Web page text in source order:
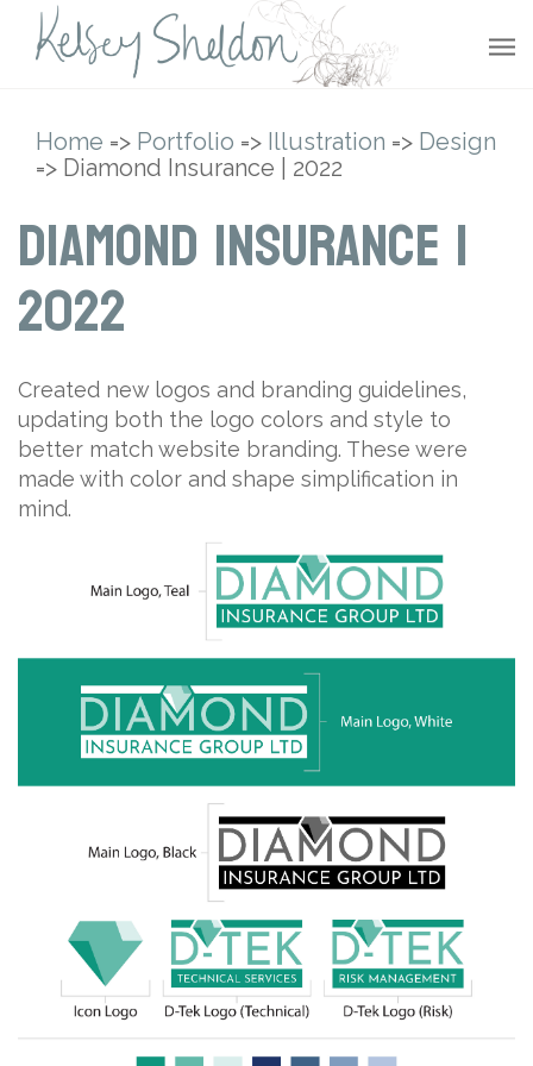
Home => Portfolio => Illustration => Design
=> Diamond Insurance | 2022
Diamond Insurance |
2022
Created new logos and branding guidelines,
updating both the logo colors and style to
better match website branding. These were
made with color and shape simplification in
mind.